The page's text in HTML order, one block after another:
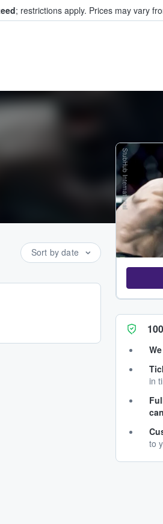
; restrictions apply. Prices may vary
Sort by date
StubHub International
in
to